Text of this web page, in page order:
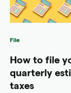
File
How to file
quarterly
taxes